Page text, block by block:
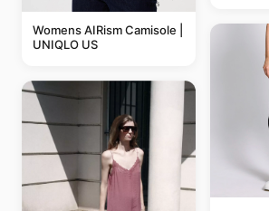
Womens AIRism Camisole |
UNIQLO US